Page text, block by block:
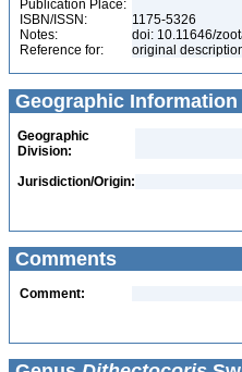
Publication Place:
ISBN/ISSN:
1175-5326
Notes:
doi: 10.11646/
Reference for:
original
Geographic Information
Geographic
Division:
Jurisdiction/Origin:
Comments
Comment: